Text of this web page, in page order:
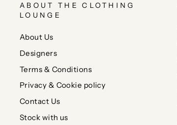
ABOUT THE CLOTHING
LOUNGE
About Us
Designers
Terms & Conditions
Privacy & Cookie policy
Contact Us
Stock with us